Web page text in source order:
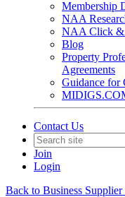
Membership
NAA
NAA Click &
Blog
Property
Agreements
Guidance for
Contact Us
Join
Login
Back to Business Supplier